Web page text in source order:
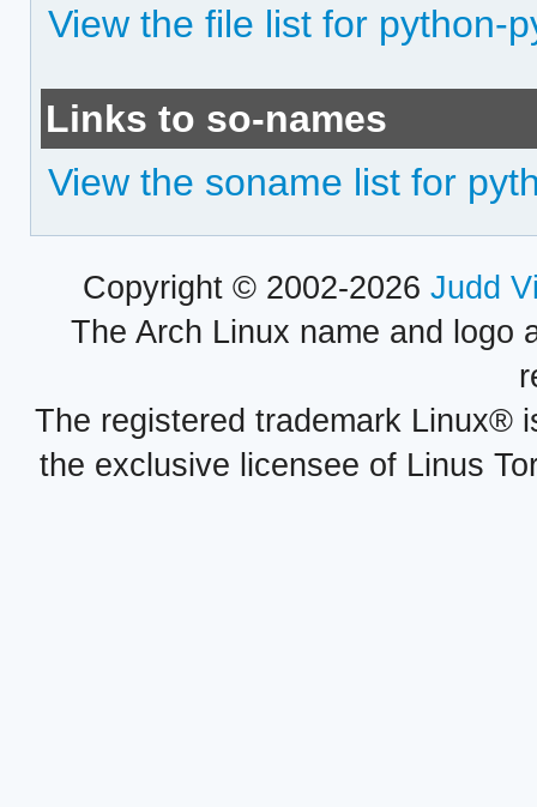
View the file list for python-
Links to so-names
View the soname list for
Copyright © 2002-2026 Judd
The Arch Linux name and logo
The registered trademark Linux®
the exclusive licensee of Linus